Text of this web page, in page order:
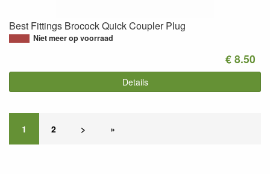
Best Fittings Brocock Quick Coupler Plug
Niet meer op voorraad
€ 8.50
Details
1 2 > »